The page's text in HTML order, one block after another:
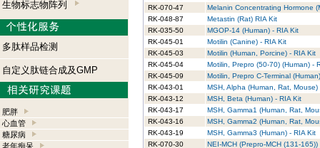
生物标志物阵列
多肽样品检测
自定义肽链合成及GMP
肥胖
心血管
糖尿病
老年痴呆
RK-070-47
Melanin Concentrating Hormone
RK-048-87
Metastin (Rat) RIA Kit
RK-035-50
MGOP-14 (Human) - RIA Kit
RK-045-01
Motilin (Canine) - RIA Kit
RK-045-03
Motilin (Human, Porcine) - RIA Kit
RK-045-04
Motilin, Prepro (50-70) (Human) -
RK-045-09
Motilin, Prepro C-Terminal
RK-043-01
MSH, Alpha (Human, Rat, Mouse)
RK-043-12
MSH, Beta (Human) - RIA Kit
RK-043-17
MSH, Gamma1 (Human, Rat,
RK-043-16
MSH, Gamma2 (Human, Rat,
RK-043-19
MSH, Gamma3 (Human) - RIA Kit
RK-070-30
NEI-MCH (Prepro-MCH (131-